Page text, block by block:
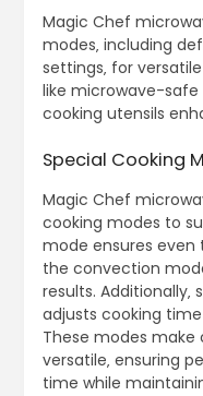
Magic Chef
modes‚ including
settings‚ for
like microwave-
cooking utensils
Special Cooking
Magic Chef
cooking modes to
mode ensures even
the convection
results.
adjusts cooking
These modes
versatile‚ ensuring
time while